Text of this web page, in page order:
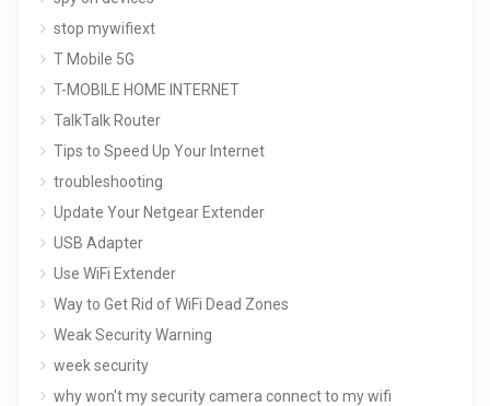
stop mywifiext
T Mobile 5G
T-MOBILE HOME INTERNET
TalkTalk Router
Tips to Speed Up Your Internet
troubleshooting
Update Your Netgear Extender
USB Adapter
Use WiFi Extender
Way to Get Rid of WiFi Dead Zones
Weak Security Warning
week security
why won't my security camera connect to my wifi